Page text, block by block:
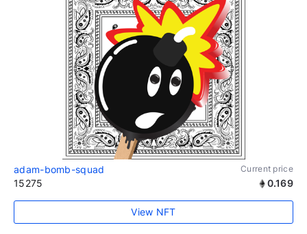
adam-bomb-squad Current price
15275 0.169
View NFT